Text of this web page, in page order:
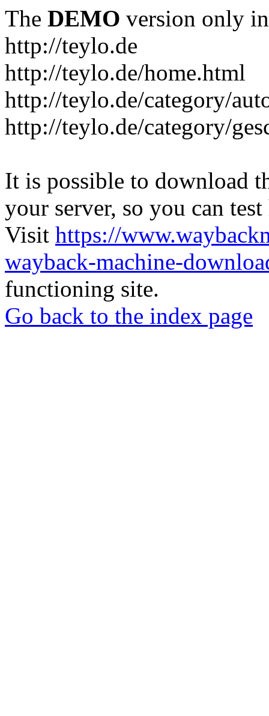
The DEMO version only
http://teylo.de
http://teylo.de/home.html
http://teylo.de/category/
http://teylo.de/category/
It is possible to download
your server, so you can
Visit https://
wayback-machine-
functioning site.
Go back to the index page